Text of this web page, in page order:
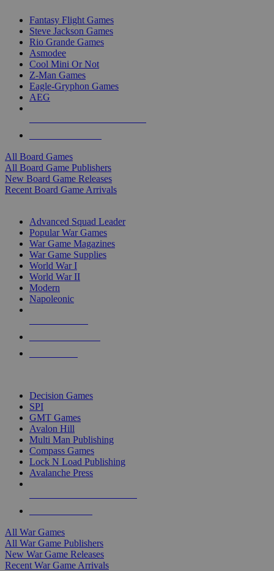
Fantasy Flight Games
Steve Jackson Games
Rio Grande Games
Asmodee
Cool Mini Or Not
Z-Man Games
Eagle-Gryphon Games
AEG
All Board Games
All Board Game Publishers
New Board Game Releases
Recent Board Game Arrivals
Advanced Squad Leader
Popular War Games
War Game Magazines
War Game Supplies
World War I
World War II
Modern
Napoleonic
Decision Games
SPI
GMT Games
Avalon Hill
Multi Man Publishing
Compass Games
Lock N Load Publishing
Avalanche Press
All War Games
All War Game Publishers
New War Game Releases
Recent War Game Arrivals